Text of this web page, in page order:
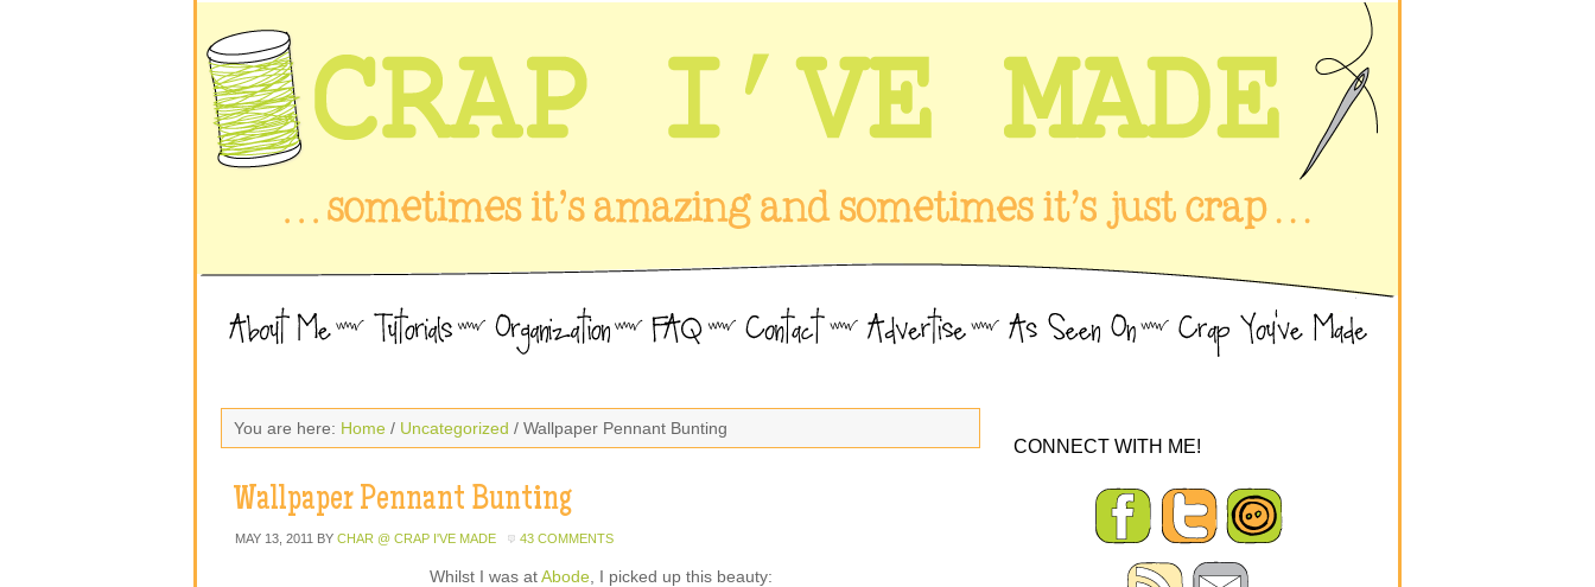
You are here: Home / Uncategorized / Wallpaper Pennant Bunting
Wallpaper Pennant Bunting
MAY 13, 2011 BY CHAR @ CRAP I'VE MADE 43 COMMENTS
Whilst I was atAbode, I picked up this beauty:
CONNECT WITH ME!